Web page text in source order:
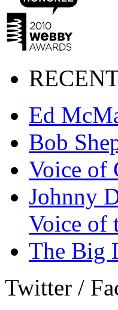
Ed
Bob
Voice of
Johnny
Voice of
The Big
Twitter /